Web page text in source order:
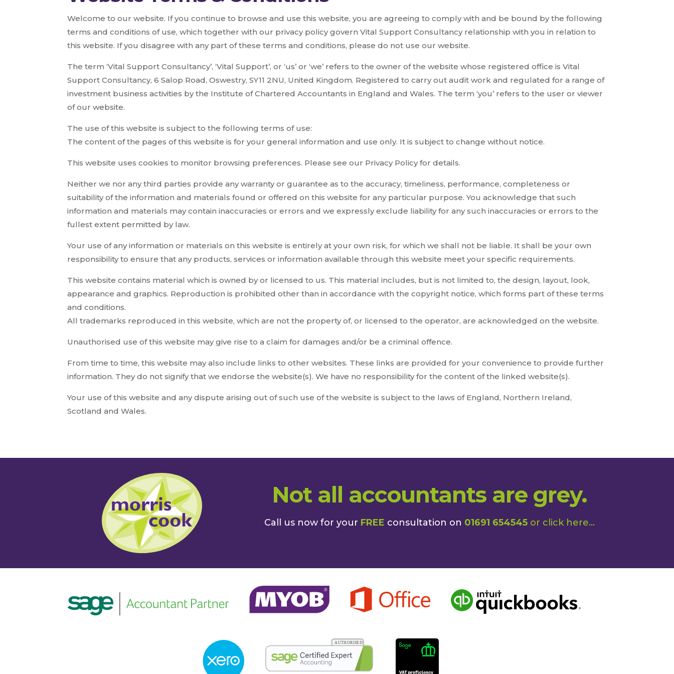
Welcome to our website. If you continue to browse and use this website, you are agreeing to comply with and be bound by the following
terms and conditions of use, which together with our privacy policy govern Vital Support Consultancy relationship with you in relation to
this website. If you disagree with any part of these terms and conditions, please do not use our website.
The term ‘Vital Support Consultancy’, ‘Vital Support’, or ‘us’ or ‘we’ refers to the owner of the website whose registered office is Vital
Support Consultancy, 6 Salop Road, Oswestry, SY11 2NU, United Kingdom. Registered to carry out audit work and regulated for a range of
investment business activities by the Institute of Chartered Accountants in England and Wales. The term ‘you’ refers to the user or viewer
of our website.
The use of this website is subject to the following terms of use:
The content of the pages of this website is for your general information and use only. It is subject to change without notice.
This website uses cookies to monitor browsing preferences. Please see our Privacy Policy for details.
Neither we nor any third parties provide any warranty or guarantee as to the accuracy, timeliness, performance, completeness or
suitability of the information and materials found or offered on this website for any particular purpose. You acknowledge that such
information and materials may contain inaccuracies or errors and we expressly exclude liability for any such inaccuracies or errors to the
fullest extent permitted by law.
Your use of any information or materials on this website is entirely at your own risk, for which we shall not be liable. It shall be your own
responsibility to ensure that any products, services or information available through this website meet your specific requirements.
This website contains material which is owned by or licensed to us. This material includes, but is not limited to, the design, layout, look,
appearance and graphics. Reproduction is prohibited other than in accordance with the copyright notice, which forms part of these terms
and conditions.
All trademarks reproduced in this website, which are not the property of, or licensed to the operator, are acknowledged on the website.
Unauthorised use of this website may give rise to a claim for damages and/or be a criminal offence.
From time to time, this website may also include links to other websites. These links are provided for your convenience to provide further
information. They do not signify that we endorse the website(s). We have no responsibility for the content of the linked website(s).
Your use of this website and any dispute arising out of such use of the website is subject to the laws of England, Northern Ireland,
Scotland and Wales.
Not all accountants are grey.
Call us now for your FREE consultation on 01691 654545 or click here...